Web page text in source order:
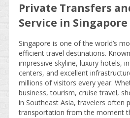
Private Transfers
Service in Singapore
Singapore is one of the world’s
efficient travel destinations.
impressive skyline, luxury hotels,
centers, and excellent
millions of visitors every year.
business, tourism, cruise travel,
in Southeast Asia, travelers often
transportation from the moment